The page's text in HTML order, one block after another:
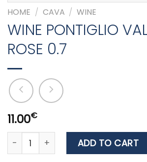
HOME / CAVA / WINE
WINE PONTIGLIO
ROSE 0.7
11.00€
WINE PONTIGLIO VALONISA ROSE
ADD TO CART